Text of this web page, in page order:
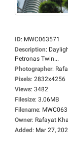
ID: MWC063571
Description:
Petronas Twin...
Photographer:
Pixels: 2832x4256
Views: 3482
Filesize: 3.06MB
Filename:
Owner: Rafayat
Added: Mar 27,